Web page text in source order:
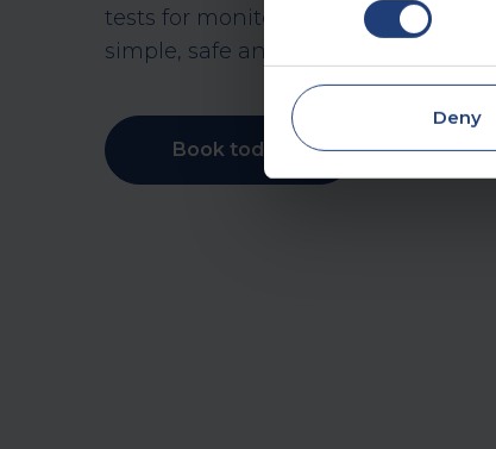
Deny
tests for monitoring heart rate,
simple, safe and non-invasive
Book today Make an